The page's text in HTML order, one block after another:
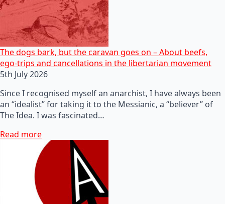
The dogs bark, but the caravan goes on – About beefs,
ego-trips and cancellations in the libertarian movement
5th July 2026
Since I recognised myself an anarchist, I have always been
an “idealist” for taking it to the Messianic, a “believer” of
The Idea. I was fascinated…
Read more